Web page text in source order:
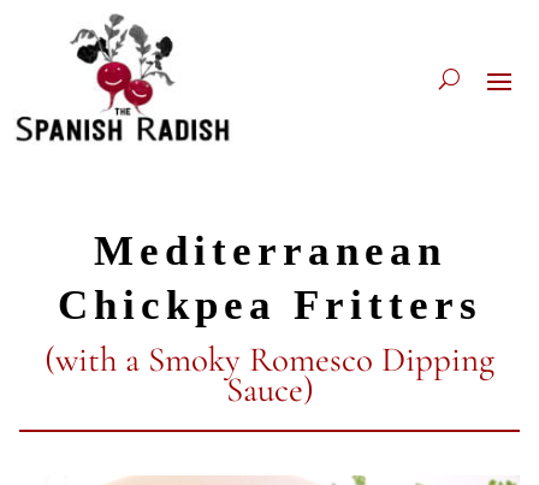
Mediterranean
Chickpea Fritters
(with a Smoky Romesco Dipping
Sauce)